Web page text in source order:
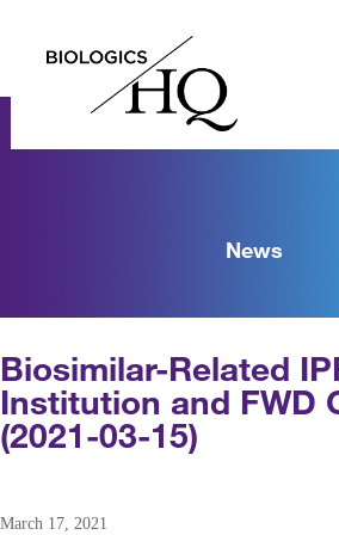
News
Biosimilar-Related
Institution and FWD
(2021-03-15)
March 17, 2021